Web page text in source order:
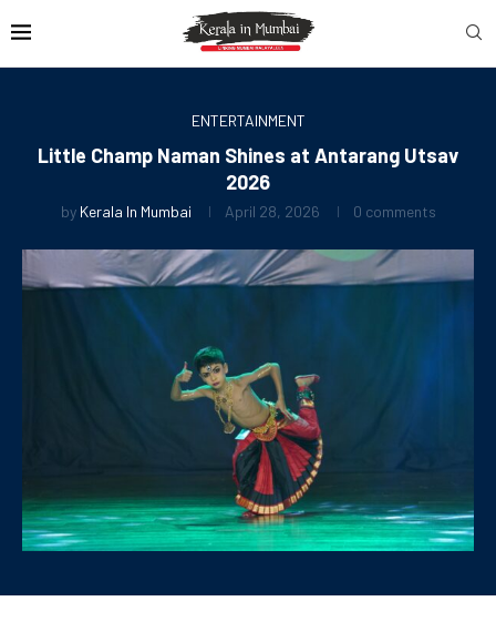
ENTERTAINMENT
Little Champ Naman Shines at Antarang Utsav
2026
by Kerala In Mumbai April 28, 2026 0 comments